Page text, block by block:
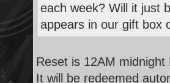
each week? Will it just
appears in our gift box
Reset is 12AM
It will be redeemed